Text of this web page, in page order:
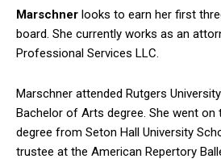
Marschner looks to earn her first
board. She currently works as an
Professional Services LLC.
Marschner attended Rutgers
Bachelor of Arts degree. She went on
degree from Seton Hall University
trustee at the American Repertory